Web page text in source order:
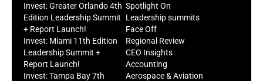
Invest: Greater Orlando 4th
Edition Leadership Summit
+ Report Launch!
Invest: Miami 11th Edition
Leadership Summit +
Report Launch!
Invest: Tampa Bay 7th
Spotlight On
Leadership summits
Face Off
Regional Review
CEO Insights
Accounting
Aerospace & Aviation